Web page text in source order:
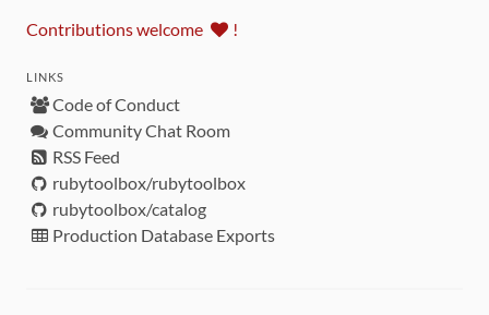
Contributions welcome !
LINKS
Code of Conduct
Community Chat Room
RSS Feed
rubytoolbox/rubytoolbox
rubytoolbox/catalog
Production Database Exports